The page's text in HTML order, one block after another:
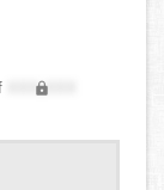
XXX,XXX